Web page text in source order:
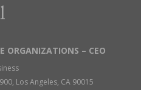
ORGANIZATIONS – CEO
Los Angeles, CA 90015